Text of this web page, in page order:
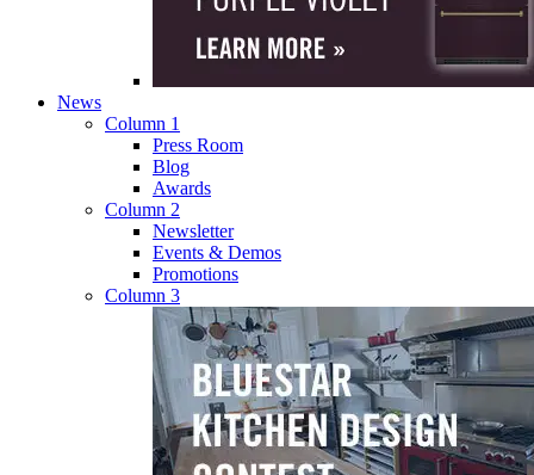
News
Column 1
Press Room
Blog
Awards
Column 2
Newsletter
Events & Demos
Promotions
Column 3